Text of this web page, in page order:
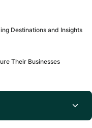
Destinations and Insights
Their Businesses